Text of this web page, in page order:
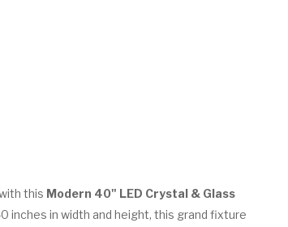
this Modern 40" LED Crystal & Glass
inches in width and height, this grand fixture